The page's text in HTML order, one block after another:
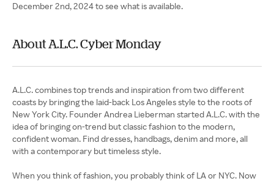
December 2nd, 2024 to see what is available.
About A.L.C. Cyber Monday
A.L.C. combines top trends and inspiration from two different
coasts by bringing the laid-back Los Angeles style to the roots of
New York City. Founder Andrea Lieberman started A.L.C. with the
idea of bringing on-trend but classic fashion to the modern,
confident woman. Find dresses, handbags, denim and more, all
with a contemporary but timeless style.
When you think of fashion, you probably think of LA or NYC. Now